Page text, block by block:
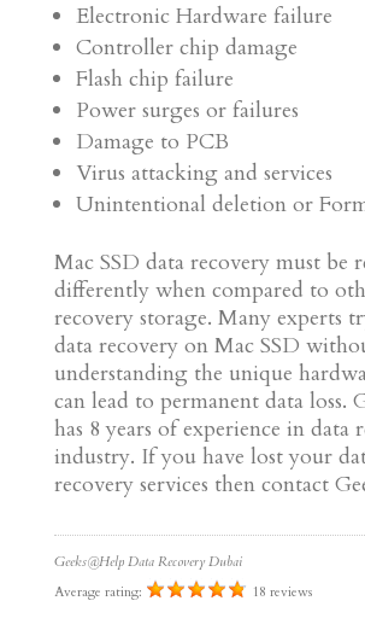
Electronic Hardware failure
Controller chip damage
Flash chip failure
Power surges or failures
Damage to PCB
Virus attacking and services
Unintentional deletion or
Mac SSD data recovery must be
differently when compared to
recovery storage. Many experts
data recovery on Mac SSD
understanding the unique
can lead to permanent data loss.
has 8 years of experience in data
industry. If you have lost your
recovery services then contact
Geeks@Help Data Recovery Dubai
Average rating:
18 reviews